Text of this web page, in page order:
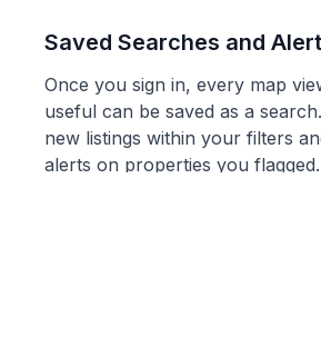
Saved Searches and
Once you sign in, every map
useful can be saved as a
new listings within your filters
alerts on properties you